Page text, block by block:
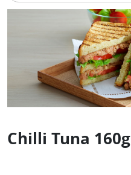
Chilli Tuna 160g